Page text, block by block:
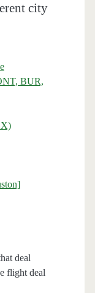
city
BUR,
deal
flight deal